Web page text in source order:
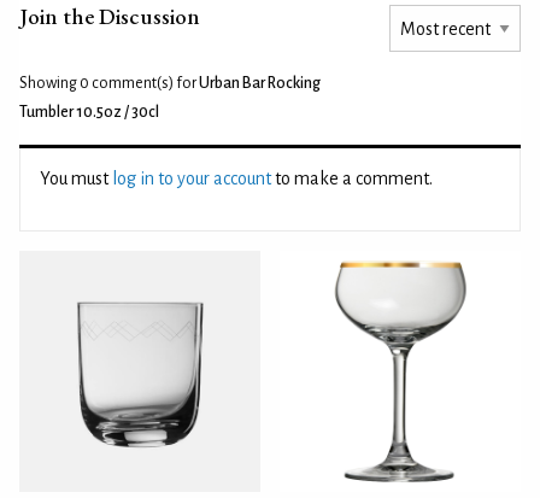
Join the Discussion
Showing 0 comment(s) forUrban Bar Rocking
Tumbler 10.5oz / 30cl
You must log in to your accountto make a comment.